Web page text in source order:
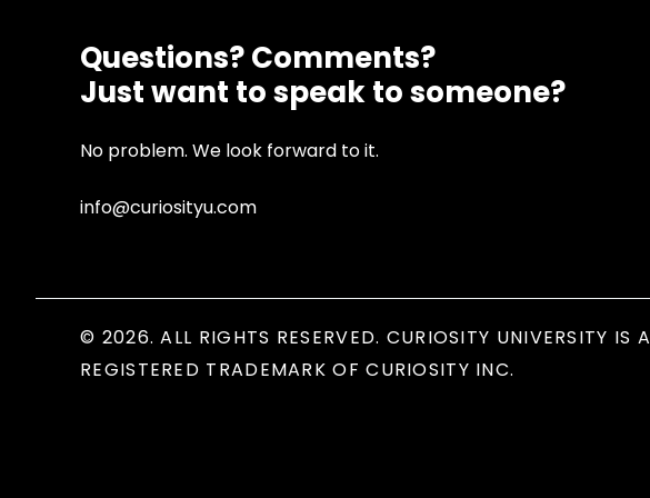
Questions? Comments?
Just want to speak to someone?
No problem. We look forward to it.
info@curiosityu.com
© 2026. ALL RIGHTS RESERVED. CURIOSITY UNIVERSITY IS A
REGISTERED TRADEMARK OF CURIOSITY INC.